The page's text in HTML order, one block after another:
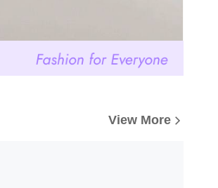
View More